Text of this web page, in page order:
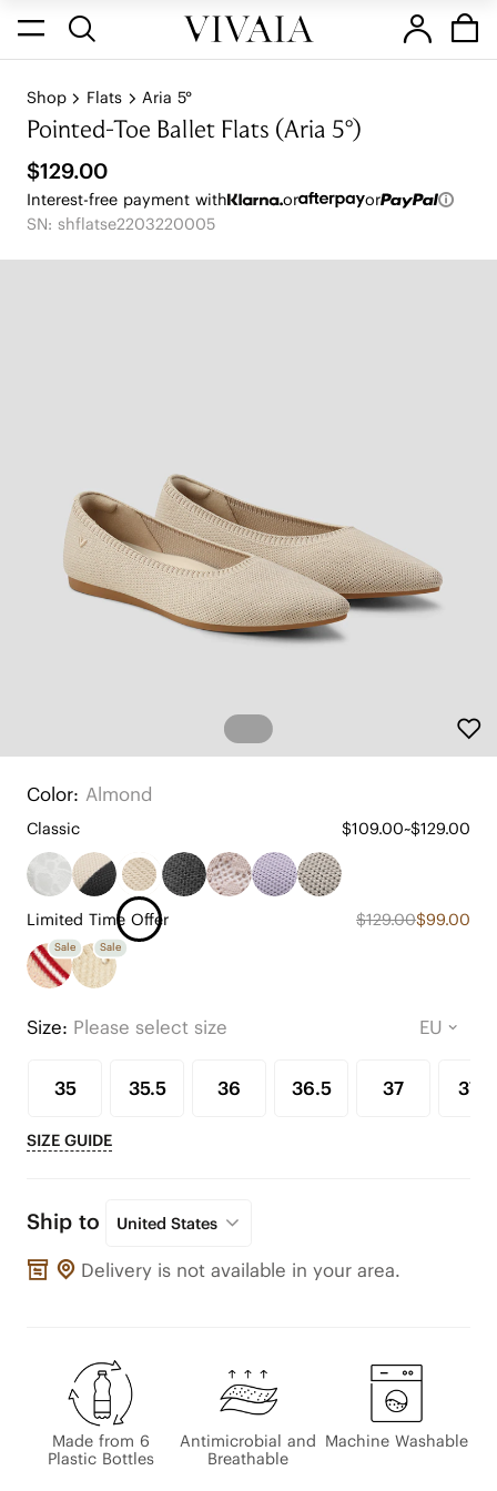
Shop Flats Aria 5°
Pointed-Toe Ballet Flats (Aria 5°)
$129.00
Interest-free payment with or
or
SN: shflatse2203220005
Color: Almond
Classic $109.00~$129.00
Limited Time Offer $129.00$99.00
Sale Sale
Size: Please select size
35 35.5 36 36.5 37 37.5
SIZE GUIDE
Ship to United States
Delivery is not available in your area.
Made from 6
Plastic Bottles
Antimicrobial and
Breathable
Machine Washable